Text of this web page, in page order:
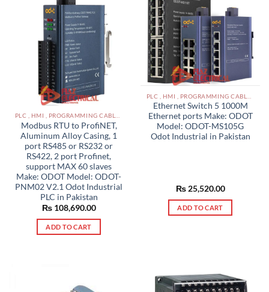
Modbus RTU to ProfiNET,
Aluminum Alloy Casing, 1
port RS485 or RS232 or
RS422, 2 port Profinet,
support MAX 60 slaves
Make: ODOT Model: ODOT-
PNM02 V2.1 Odot Industrial
PLC in Pakistan
₨108,690.00
ADD TO CART
Ethernet Switch 5 1000M
Ethernet ports Make: ODOT
Model: ODOT-MS105G
Odot Industrial in Pakistan
₨25,520.00
ADD TO CART